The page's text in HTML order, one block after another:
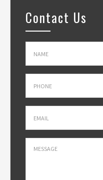
Contact Us